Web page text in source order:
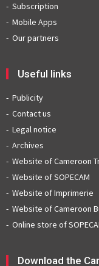
Subscription
Mobile Apps
Our partners
Useful links
Publicity
Contact us
Legal notice
Archives
Website of Cameroon
Website of SOPECAM
Website of Imprimerie
Website of Cameroon
Online store of
Download the